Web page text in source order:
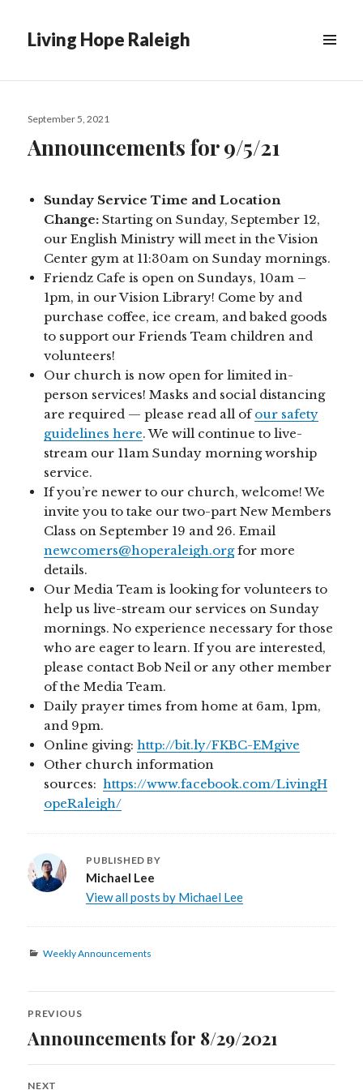
Living Hope Raleigh
Posted
September 5, 2021
Announcements for 9/5/21
Sunday Service Time and Location
Change: Starting on Sunday, September 12,
our English Ministry will meet in the Vision
Center gym at 11:30am on Sunday mornings.
Friendz Cafe is open on Sundays, 10am –
1pm, in our Vision Library! Come by and
purchase coffee, ice cream, and baked goods
to support our Friends Team children and
volunteers!
Our church is now open for limited in-
person services! Masks and social distancing
are required — please read all ofour safety
guidelines here. We will continue to live-
stream our 11am Sunday morning worship
service.
If you’re newer to our church, welcome! We
invite you to take our two-part New Members
Class on September 19 and 26. Email
newcomers@hoperaleigh.orgfor more
details.
Our Media Team is looking for volunteers to
help us live-stream our services on Sunday
mornings. No experience necessary for those
who are eager to learn. If you are interested,
please contact Bob Neil or any other member
of the Media Team.
Daily prayer times from home at 6am, 1pm,
and 9pm.
Online giving:http://bit.ly/FKBC-EMgive
Other church information
sources:https://www.facebook.com/LivingH
opeRaleigh/
PUBLISHED BY
Michael Lee
View all posts by Michael Lee
Categories
Weekly Announcements
Post
navigation
PREVIOUS
Previous
Announcements for 8/29/2021
NEXT